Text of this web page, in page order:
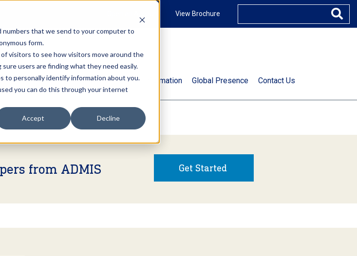
numbers that we send to your computer to
form.
visitors to see how visitors move around the
users are finding what they need easily.
to personally identify information about you.
you can do this through your internet
Accept Decline
View Brochure
About Us Services Market Information Global Presence Contact Us
from ADMIS Get Started